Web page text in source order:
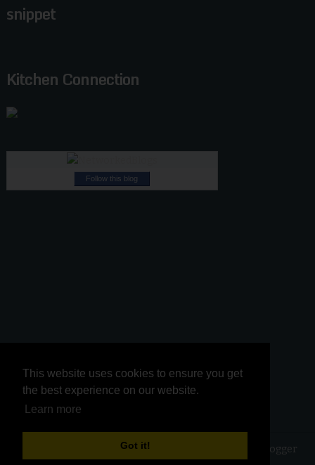
This website uses cookies to ensure you get
the best experience on our website.
Learn more
Got it!
This website uses cookies to ensure you get
the best experience on our website.
Learn more
Got it!
snippet
Kitchen Connection
Follow this blog
Kurinji Kathambam Blogger